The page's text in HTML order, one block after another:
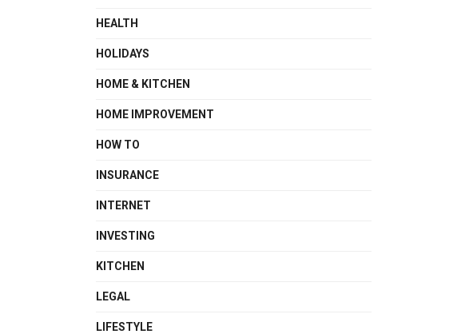
HEALTH
HOLIDAYS
HOME & KITCHEN
HOME IMPROVEMENT
HOW TO
INSURANCE
INTERNET
INVESTING
KITCHEN
LEGAL
LIFESTYLE